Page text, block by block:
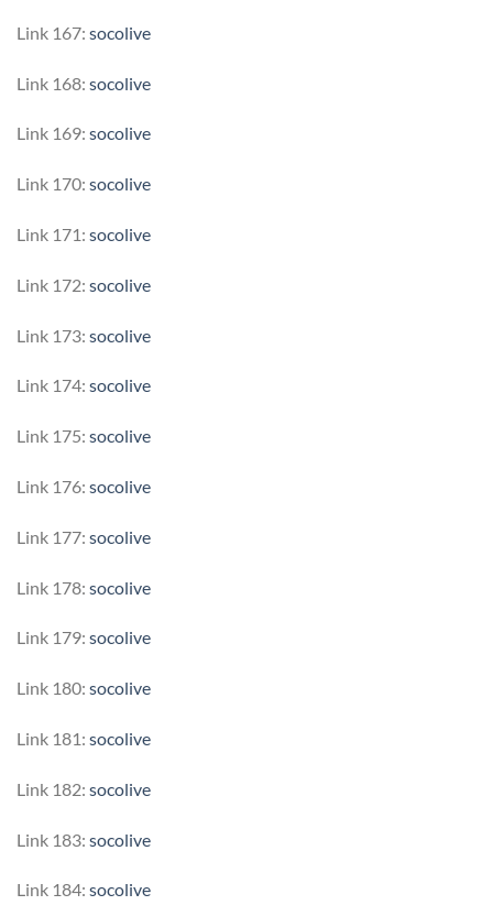
Link 167: socolive
Link 168: socolive
Link 169: socolive
Link 170: socolive
Link 171: socolive
Link 172: socolive
Link 173: socolive
Link 174: socolive
Link 175: socolive
Link 176: socolive
Link 177: socolive
Link 178: socolive
Link 179: socolive
Link 180: socolive
Link 181: socolive
Link 182: socolive
Link 183: socolive
Link 184: socolive